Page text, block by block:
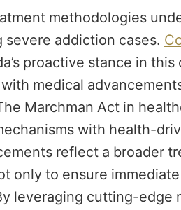
methodologies
addiction cases.
proactive stance in
medical
Marchman Act in
with health-
reflect a broader
only to ensure
leveraging cutting-edge